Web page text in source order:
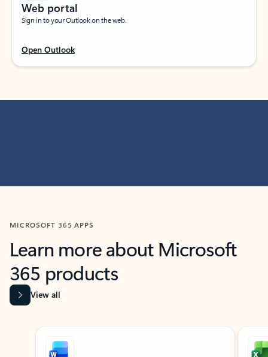
Web portal
Sign in to your Outlook on the web.
Open Outlook
MICROSOFT 365 APPS
Learn more about Microsoft
365 products
View all
Showing slide 1 of 9